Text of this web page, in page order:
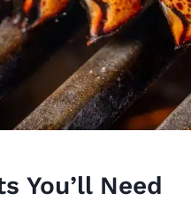
You’ll Need